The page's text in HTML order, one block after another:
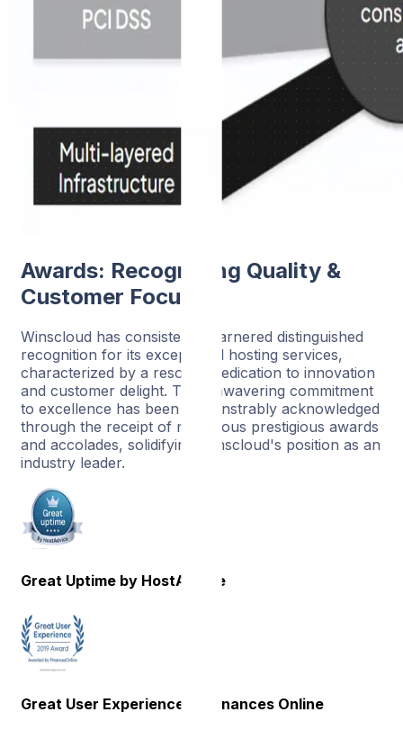
Awards: Recognizing Quality &
Customer Focus
Winscloud has consistently garnered distinguished
recognition for its exceptional hosting services,
characterized by a resolute dedication to innovation
and customer delight. This unwavering commitment
to excellence has been demonstrably acknowledged
through the receipt of numerous prestigious awards
and accolades, solidifying Winscloud's position as an
industry leader.
Great Uptime by HostAdvice
Great User Experience by Finances Online